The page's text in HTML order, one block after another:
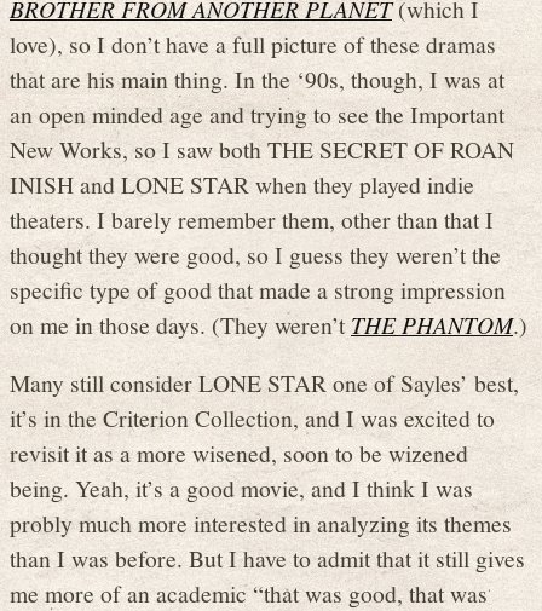
BROTHER FROM ANOTHER PLANET(which I
love), so I don’t have a full picture of these dramas
that are his main thing. In the ‘90s, though, I was at
an open minded age and trying to see the Important
New Works, so I saw both THE SECRET OF ROAN
INISH and LONE STAR when they played indie
theaters. I barely remember them, other than that I
thought they were good, so I guess they weren’t the
specific type of good that made a strong impression
on me in those days. (They weren’tTHE PHANTOM.)
Many still consider LONE STAR one of Sayles’ best,
it’s in the Criterion Collection, and I was excited to
revisit it as a more wisened, soon to be wizened
being. Yeah, it’s a good movie, and I think I was
probly much more interested in analyzing its themes
than I was before. But I have to admit that it still gives
me more of an academic “that was good, that was